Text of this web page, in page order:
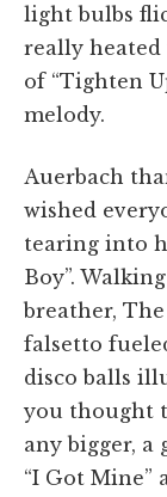
light bulbs
really heated
of “Tighten
melody.
Auerbach
wished
tearing into
Boy”.
breather,
falsetto
disco balls
you thought
any bigger, a
“I Got Mine”